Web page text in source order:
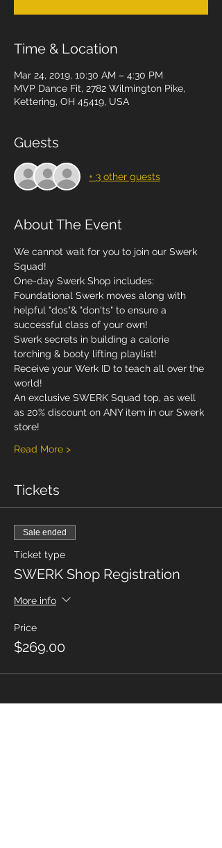
Time & Location
Mar 24, 2019, 10:30 AM – 4:30 PM
MVP Dance Fit, 2782 Wilmington Pike,
Kettering, OH 45419, USA
Guests
+ 3 other guests
About The Event
We cannot wait for you to join our Swerk
Squad!
One-day Swerk Shop includes:
Foundational Swerk moves along with
helpful "dos"& "don'ts" to ensure a
successful class of your own!
Swerk secrets in building a calorie
torching & booty lifting playlist!
Receive your Werk ID to teach all over the
world!
An exclusive SWERK Squad top, as well
as 20% discount on ANY item in our Swerk
store!
Read More >
Tickets
Sale ended
Ticket type
SWERK Shop Registration
More info
Price
$269.00